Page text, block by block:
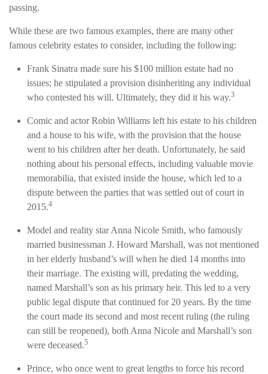
passing.
While these are two famous examples, there are many other
famous celebrity estates to consider, including the following:
Frank Sinatra made sure his $100 million estate had no
issues; he stipulated a provision disinheriting any individual
who contested his will. Ultimately, they did it his way.3
Comic and actor Robin Williams left his estate to his children
and a house to his wife, with the provision that the house
went to his children after her death. Unfortunately, he said
nothing about his personal effects, including valuable movie
memorabilia, that existed inside the house, which led to a
dispute between the parties that was settled out of court in
2015.4
Model and reality star Anna Nicole Smith, who famously
married businessman J. Howard Marshall, was not mentioned
in her elderly husband’s will when he died 14 months into
their marriage. The existing will, predating the wedding,
named Marshall’s son as his primary heir. This led to a very
public legal dispute that continued for 20 years. By the time
the court made its second and most recent ruling (the ruling
can still be reopened), both Anna Nicole and Marshall’s son
were deceased.5
Prince, who once went to great lengths to force his record